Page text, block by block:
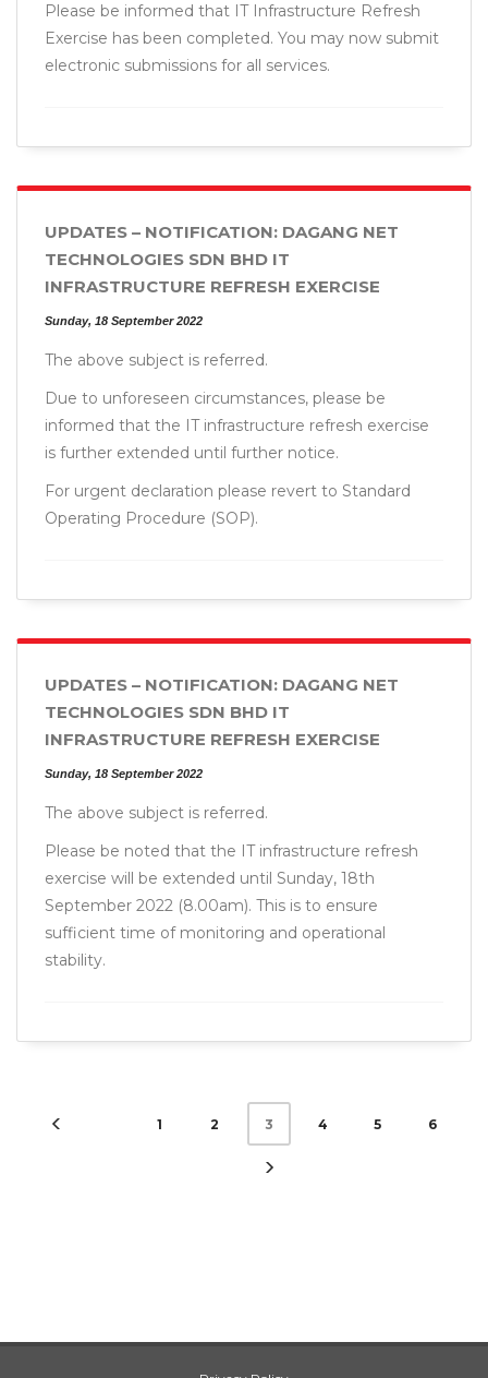
Please be informed that IT Infrastructure Refresh
Exercise has been completed. You may now submit
electronic submissions for all services.
UPDATES – NOTIFICATION: DAGANG NET
TECHNOLOGIES SDN BHD IT
INFRASTRUCTURE REFRESH EXERCISE
Sunday, 18 September 2022
The above subject is referred.
Due to unforeseen circumstances, please be
informed that the IT infrastructure refresh exercise
is further extended until further notice.
For urgent declaration please revert to Standard
Operating Procedure (SOP).
UPDATES – NOTIFICATION: DAGANG NET
TECHNOLOGIES SDN BHD IT
INFRASTRUCTURE REFRESH EXERCISE
Sunday, 18 September 2022
The above subject is referred.
Please be noted that the IT infrastructure refresh
exercise will be extended until Sunday, 18th
September 2022 (8.00am). This is to ensure
sufficient time of monitoring and operational
stability.
1 2 3 4 5 6